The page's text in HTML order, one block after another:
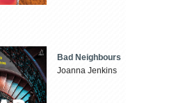
Bad Neighbours
Joanna Jenkins